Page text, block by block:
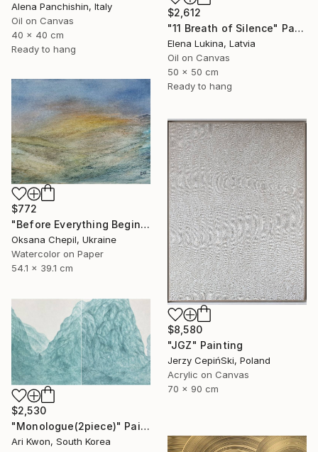
Alena Panchishin, Italy
Oil on Canvas
40 x 40 cm
Ready to hang
$2,612
"11 Breath of Silence" Painting
Elena Lukina, Latvia
Oil on Canvas
50 x 50 cm
Ready to hang
$772
"Before Everything Begins – Abstract Landscape Painting" Painting
Oksana Chepil, Ukraine
Watercolor on Paper
54.1 x 39.1 cm
$8,580
"JGZ" Painting
Jerzy CepińSki, Poland
Acrylic on Canvas
70 x 90 cm
$2,530
"Monologue(2piece)" Painting
Ari Kwon, South Korea